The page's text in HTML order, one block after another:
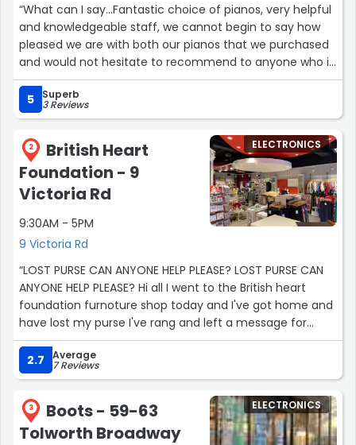
“What can I say...Fantastic choice of pianos, very helpful
and knowledgeable staff, we cannot begin to say how
pleased we are with both our pianos that we purchased
and would not hesitate to recommend to anyone who is
looking at buying a piano for either beginner or
professional use, great service, and amazing choice and
5 Superb
3 Reviews
2
British Heart
Foundation - 9
Victoria Rd
9:30AM - 5PM
9 Victoria Rd
ELECTRONICS
“LOST PURSE CAN ANYONE HELP PLEASE? LOST PURSE CAN
ANYONE HELP PLEASE? Hi all I went to the British heart
foundation furnoture shop today and I've got home and
have lost my purse I've rang and left a message for
them in the morning But has anyone come across it at
all? It's a teal colour, leatherette that unzipps at the top
more like a pouch then a purse. It anyone has found it or
has Any information that would be incredible I'm
devastated Please contact me Thank you Admin I really
hope you will allow (or signpost me to a group that will
2.7 Average
7 Reviews
3
Boots - 59-63
Tolworth Broadway
ELECTRONICS